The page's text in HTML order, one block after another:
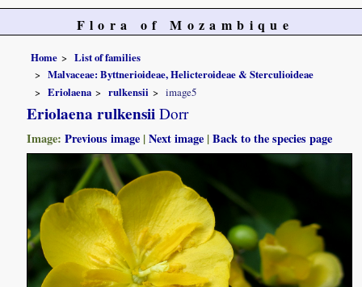
Flora of Mozambique
Home
List of families
Malvaceae: Byttnerioideae, Helicteroideae & Sterculioideae
Eriolaena
rulkensii image5
Eriolaena rulkensii Dorr
Image:Previous image |Next image |Back to the species page